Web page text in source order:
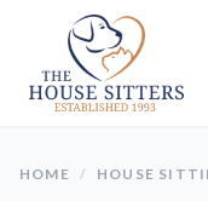
HOME / HOUSE